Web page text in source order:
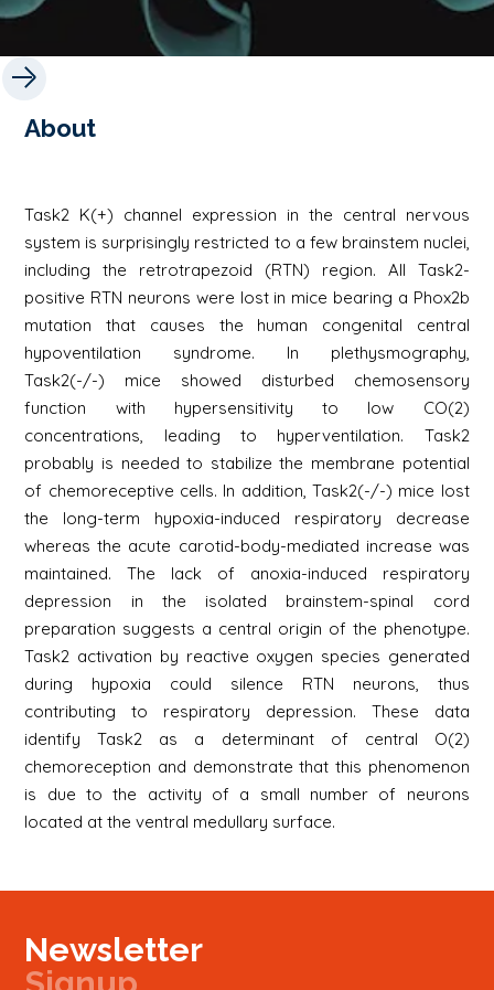
About
Task2 K(+) channel expression in the central nervous
system is surprisingly restricted to a few brainstem nuclei,
including the retrotrapezoid (RTN) region. All Task2-
positive RTN neurons were lost in mice bearing a Phox2b
mutation that causes the human congenital central
hypoventilation syndrome. In plethysmography,
Task2(-/-) mice showed disturbed chemosensory
function with hypersensitivity to low CO(2)
concentrations, leading to hyperventilation. Task2
probably is needed to stabilize the membrane potential
of chemoreceptive cells. In addition, Task2(-/-) mice lost
the long-term hypoxia-induced respiratory decrease
whereas the acute carotid-body-mediated increase was
maintained. The lack of anoxia-induced respiratory
depression in the isolated brainstem-spinal cord
preparation suggests a central origin of the phenotype.
Task2 activation by reactive oxygen species generated
during hypoxia could silence RTN neurons, thus
contributing to respiratory depression. These data
identify Task2 as a determinant of central O(2)
chemoreception and demonstrate that this phenomenon
is due to the activity of a small number of neurons
located at the ventral medullary surface.
Newsletter